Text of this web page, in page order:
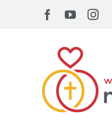
Facebook
YouTube